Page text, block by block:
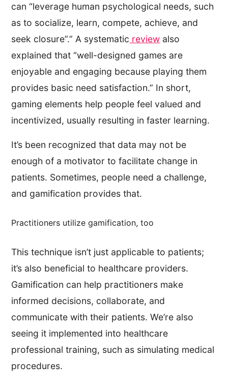
can “leverage human psychological needs, such
as to socialize, learn, compete, achieve, and
seek closure”.” A systematic review also
explained that “well-designed games are
enjoyable and engaging because playing them
provides basic need satisfaction.” In short,
gaming elements help people feel valued and
incentivized, usually resulting in faster learning.
It’s been recognized that data may not be
enough of a motivator to facilitate change in
patients. Sometimes, people need a challenge,
and gamification provides that.
Practitioners utilize gamification, too
This technique isn’t just applicable to patients;
it’s also beneficial to healthcare providers.
Gamification can help practitioners make
informed decisions, collaborate, and
communicate with their patients. We’re also
seeing it implemented into healthcare
professional training, such as simulating medical
procedures.